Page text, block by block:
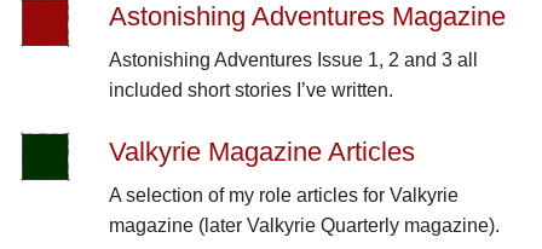
Astonishing Adventures Magazine
Astonishing Adventures Issue 1, 2 and 3 all
included short stories I’ve written.
Valkyrie Magazine Articles
A selection of my role articles for Valkyrie
magazine (later Valkyrie Quarterly magazine).